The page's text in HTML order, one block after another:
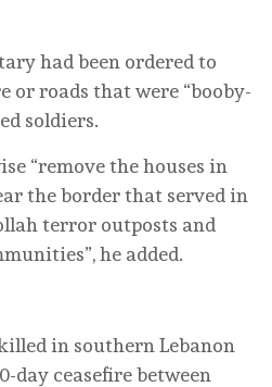
had been ordered to
or roads that were “booby-
soldiers.
“remove the houses in
the border that served in
terror outposts and
he added.
in southern Lebanon
day ceasefire between